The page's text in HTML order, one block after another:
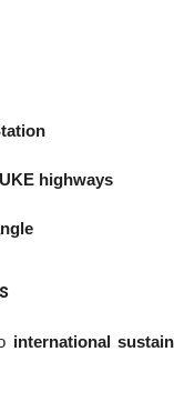
highways
international